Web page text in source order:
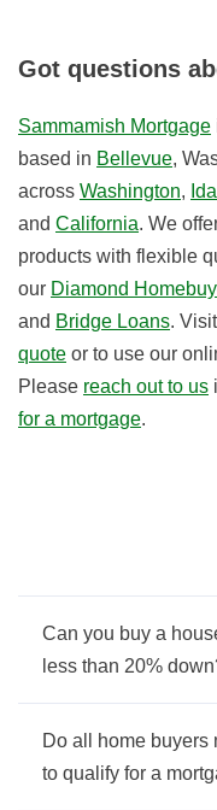
Got questions
Sammamish Mortgage
based in Bellevue,
across Washington,
and California. We
products with flexible
our Diamond
and Bridge Loans.
quote or to use our
Please reach out to us
for a mortgage.
Can you buy a
less than 20%
Do all home buyers
to qualify for a